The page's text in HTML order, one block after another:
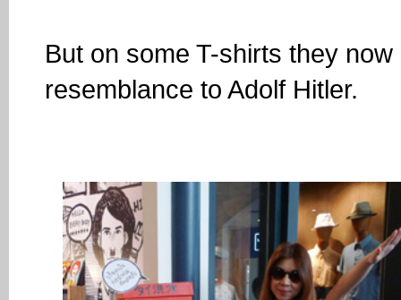
But on some T-shirts they
resemblance to Adolf Hitler.